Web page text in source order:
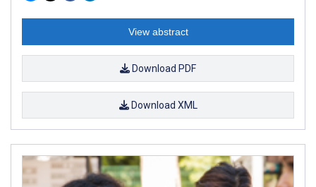
View abstract
Download PDF
Download XML